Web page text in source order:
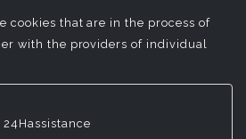
cookies that are in the process of
with the providers of individual
24Hassistance